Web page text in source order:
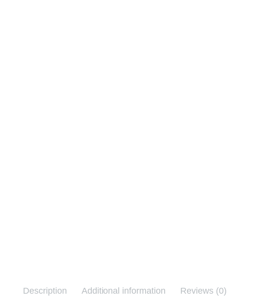
Description Additional information Reviews (0)